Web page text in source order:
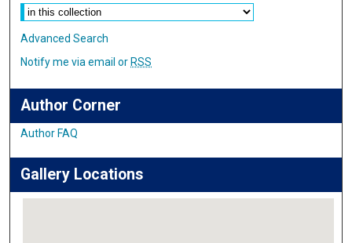
Advanced Search
Notify me via email or RSS
Author Corner
Author FAQ
Gallery Locations